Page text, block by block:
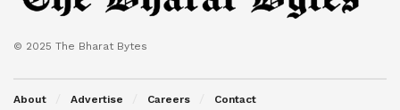
© 2025 The Bharat Bytes
About Advertise Careers Contact